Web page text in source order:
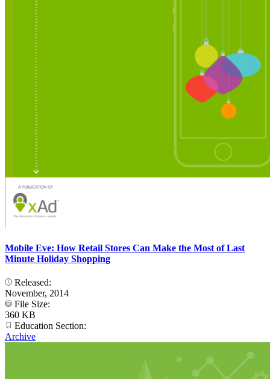
Mobile Eve: How Retail Stores Can Make the Most of Last
Minute Holiday Shopping
Released:
November, 2014
File Size:
360 KB
Education Section:
Archive